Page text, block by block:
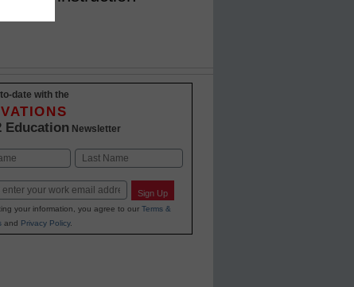
date with the
Education Newsletter
Sign Up
your information, you agree to our Terms &
and Privacy Policy.